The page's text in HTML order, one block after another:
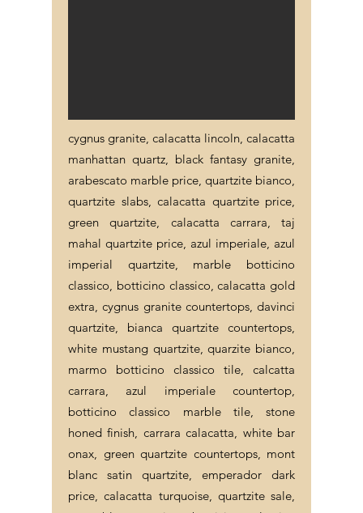
cygnus granite, calacatta lincoln, calacatta
manhattan quartz, black fantasy granite,
arabescato marble price, quartzite bianco,
quartzite slabs, calacatta quartzite price,
green quartzite, calacatta carrara, taj
mahal quartzite price, azul imperiale, azul
imperial quartzite, marble botticino
classico, botticino classico, calacatta gold
extra, cygnus granite countertops, davinci
quartzite, bianca quartzite countertops,
white mustang quartzite, quarzite bianco,
marmo botticino classico tile, calcatta
carrara, azul imperiale countertop,
botticino classico marble tile, stone
honed finish, carrara calacatta, white bar
onax, green quartzite countertops, mont
blanc satin quartzite, emperador dark
price, calacatta turquoise, quartzite sale,